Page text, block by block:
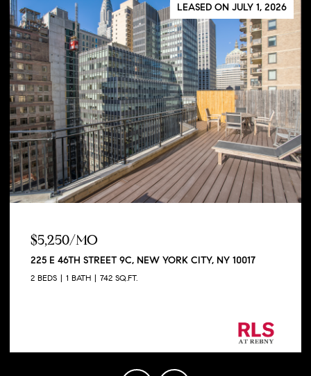
LEASED ON JULY 1, 2026
$5,250/MO
225 E 46TH STREET 9C, NEW YORK CITY, NY 10017
2 BEDS 1 BATH 742 SQ.FT.